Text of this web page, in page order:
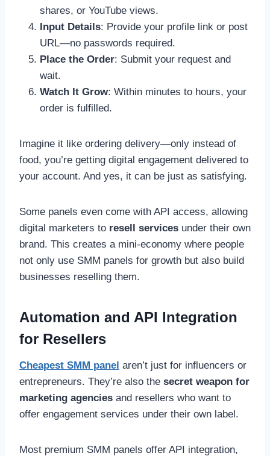
shares, or YouTube views.
Input Details: Provide your profile link or post
URL—no passwords required.
Place the Order: Submit your request and
wait.
Watch It Grow: Within minutes to hours, your
order is fulfilled.
Imagine it like ordering delivery—only instead of
food, you’re getting digital engagement delivered to
your account. And yes, it can be just as satisfying.
Some panels even come with API access, allowing
digital marketers to resell services under their own
brand. This creates a mini-economy where people
not only use SMM panels for growth but also build
businesses reselling them.
Automation and API Integration
for Resellers
Cheapest SMM panel aren’t just for influencers or
entrepreneurs. They’re also the secret weapon for
marketing agencies and resellers who want to
offer engagement services under their own label.
Most premium SMM panels offer API integration,